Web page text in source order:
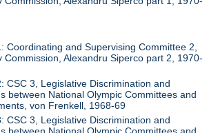
Coordinating and Supervising Committee 2,
Commission, Alexandru Siperco part 2, 1970-
CSC 3, Legislative Discrimination and
between National Olympic Committees and
von Frenkell, 1968-69
CSC 3, Legislative Discrimination and